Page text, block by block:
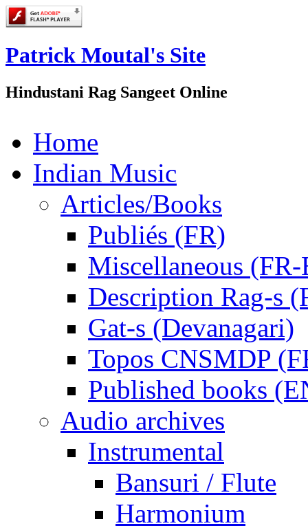
Patrick Moutal's Site
Hindustani Rag Sangeet Online
Home
Indian Music
Articles/Books
Publiés (FR)
Miscellaneous
Description Rag-s
Gat-s (Devanagari)
Topos CNSMDP
Published books
Audio archives
Instrumental
Bansuri / Flute
Harmonium